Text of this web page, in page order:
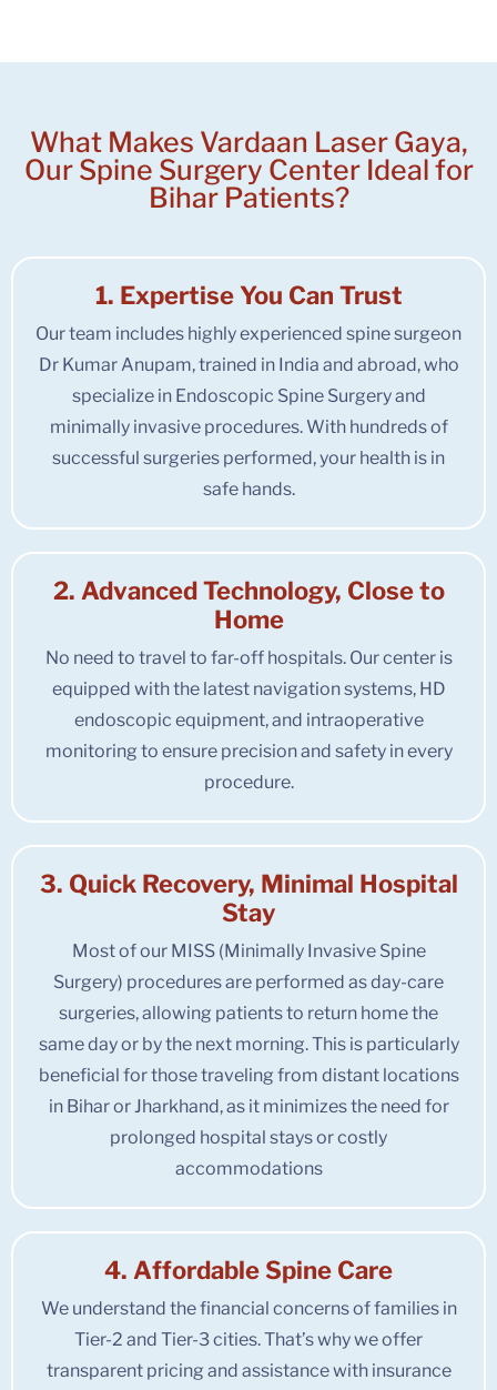
What Makes Vardaan Laser Gaya,
Our Spine Surgery Center Ideal for
Bihar Patients?
1. Expertise You Can Trust
Our team includes highly experienced spine surgeon
Dr Kumar Anupam, trained in India and abroad, who
specialize in Endoscopic Spine Surgery and
minimally invasive procedures. With hundreds of
successful surgeries performed, your health is in
safe hands.
2. Advanced Technology, Close to
Home
No need to travel to far-off hospitals. Our center is
equipped with the latest navigation systems, HD
endoscopic equipment, and intraoperative
monitoring to ensure precision and safety in every
procedure.
3. Quick Recovery, Minimal Hospital
Stay
Most of our MISS (Minimally Invasive Spine
Surgery) procedures are performed as day-care
surgeries, allowing patients to return home the
same day or by the next morning. This is particularly
beneficial for those traveling from distant locations
in Bihar or Jharkhand, as it minimizes the need for
prolonged hospital stays or costly
accommodations
4. Affordable Spine Care
We understand the financial concerns of families in
Tier-2 and Tier-3 cities. That’s why we offer
transparent pricing and assistance with insurance